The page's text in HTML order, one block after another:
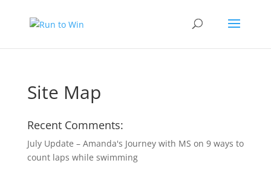
Site Map
Recent Comments:
July Update – Amanda's Journey with MS on 9 ways to
count laps while swimming